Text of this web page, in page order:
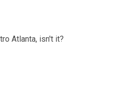
Atlanta, isn't it?